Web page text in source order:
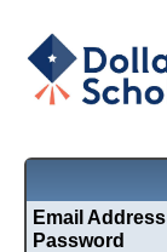
Email Address
Password